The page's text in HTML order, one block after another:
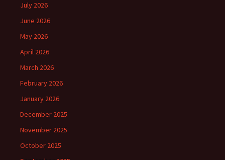
July 2026
June 2026
May 2026
April 2026
March 2026
February 2026
January 2026
December 2025
November 2025
October 2025